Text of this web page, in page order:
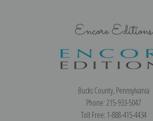
Encore Editions
Bucks County, Pennsylvania
Phone: 215-933-5047
Toll Free: 1-888-415-4434